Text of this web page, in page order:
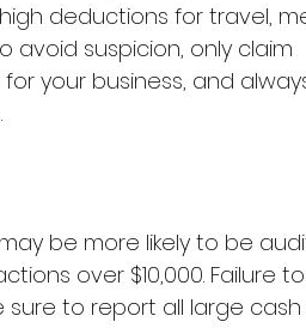
deductions for travel,
avoid suspicion, only claim
your business, and
be more likely to be
over $10,000. Failure
sure to report all large cash